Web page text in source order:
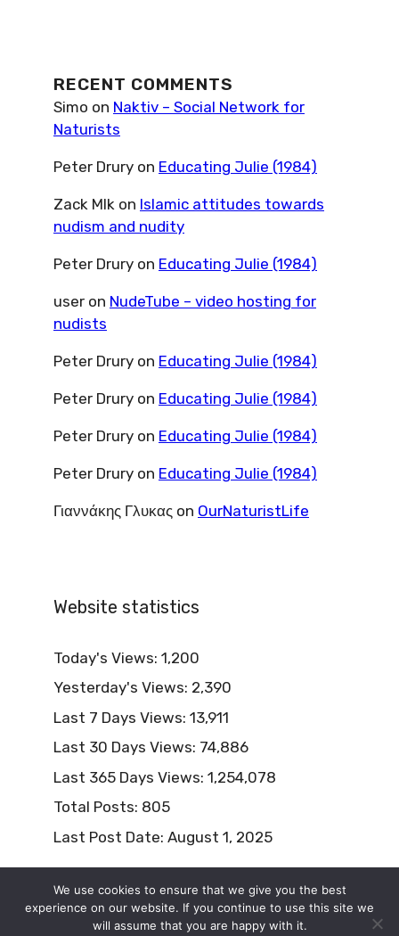
RECENT COMMENTS
Simo on Naktiv – Social Network for
Naturists
Peter Drury on Educating Julie (1984)
Zack Mlk on Islamic attitudes towards
nudism and nudity
Peter Drury on Educating Julie (1984)
user on NudeTube – video hosting for
nudists
Peter Drury on Educating Julie (1984)
Peter Drury on Educating Julie (1984)
Peter Drury on Educating Julie (1984)
Peter Drury on Educating Julie (1984)
Γιαννάκης Γλυκας on OurNaturistLife
Website statistics
Today's Views: 1,200
Yesterday's Views: 2,390
Last 7 Days Views: 13,911
Last 30 Days Views: 74,886
Last 365 Days Views: 1,254,078
Total Posts: 805
Last Post Date: August 1, 2025
© 2026 Naturism Lifestyle
We use cookies to ensure that we give you the best
experience on our website. If you continue to use this site we
will assume that you are happy with it.